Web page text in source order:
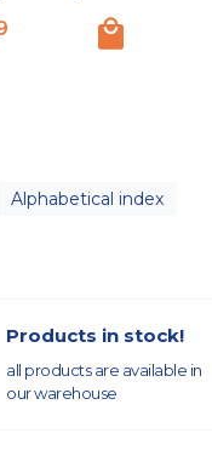
Alphabetical index
Products in stock!
all products are available in
our warehouse